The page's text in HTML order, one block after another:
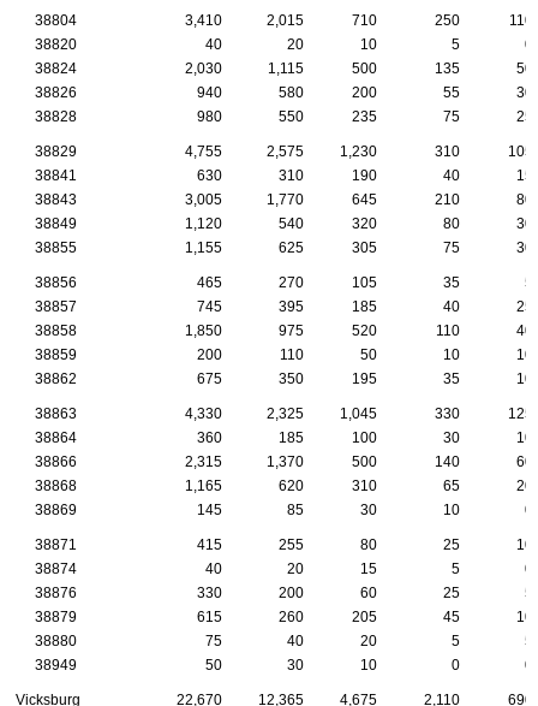
38804 3,410 2,015 710 250
110
38820
40 20 10 5
0
38824
2,030 1,115 500 135
50
38826
940 580 200 55
30
38828
980 550 235 75 25
38829 4,755 2,575 1,230 310
105
38841
630 310 190 40
15
38843
3,005 1,770 645 210
80
38849
1,120 540 320 80
30
38855
1,155 625 305 75 30
38856 465 270 105 35
5
38857
745 395 185 40
25
38858
1,850 975 520 110
40
38859
200 110 50 10
10
38862
675 350 195 35 10
38863 4,330 2,325 1,045 330
125
38864
360 185 100 30
10
38866
2,315 1,370 500 140
60
38868
1,165 620 310 65
20
38869
145 85 30 10 0
38871 415 255 80 25
10
38874
40 20 15 5
0
38876
330 200 60 25
5
38879
615 260 205 45
10
38880
75 40 20 5
5
38949
50 30 10 0 0
Vicksburg 22,670 12,365 4,675 2,110
690